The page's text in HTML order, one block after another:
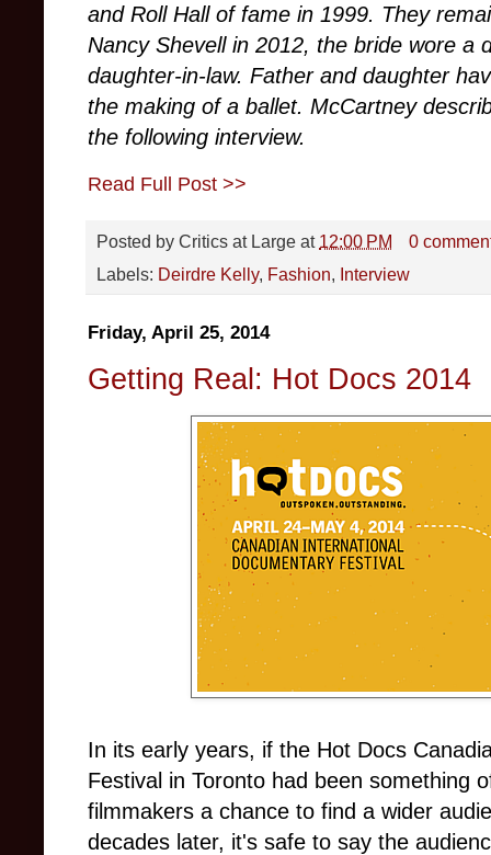
and Roll Hall of fame in 1999. They
Nancy Shevell in 2012, the bride wore a
daughter-in-law. Father and daughter
the making of a ballet. McCartney
the following interview.
Read Full Post >>
Posted by Critics at Large at 12:00 PM
0
Labels: Deirdre Kelly, Fashion, Interview
Friday, April 25, 2014
Getting Real: Hot Docs 2014
In its early years, if the Hot Docs
Festival in Toronto had been something
filmmakers a chance to find a wider
decades later, it's safe to say the